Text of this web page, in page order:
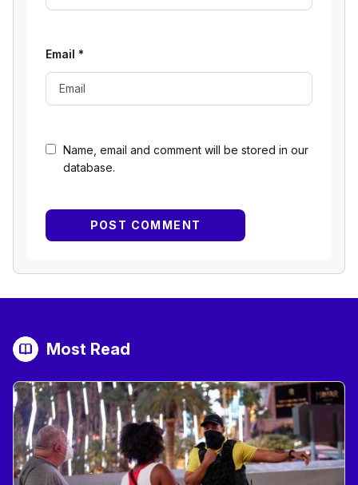
Name, email and comment will be stored in our
database.
Email *
Most Read